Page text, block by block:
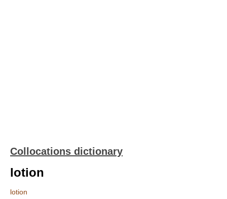
Collocations dictionary
lotion
lotion